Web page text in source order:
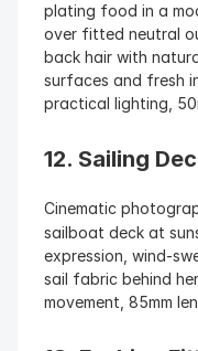
plating food in a
over fitted neutral
back hair with
surfaces and fresh
practical lighting,
12. Sailing
Cinematic
sailboat deck at
expression, wind-
sail fabric behind
movement, 85mm